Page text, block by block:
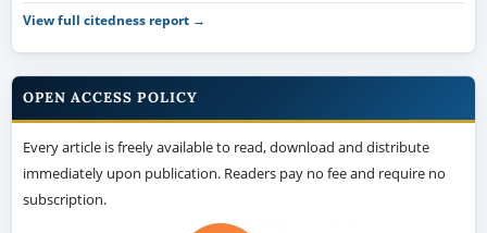
View full citedness report →
OPEN ACCESS POLICY
Every article is freely available to read, download and distribute
immediately upon publication. Readers pay no fee and require no
subscription.